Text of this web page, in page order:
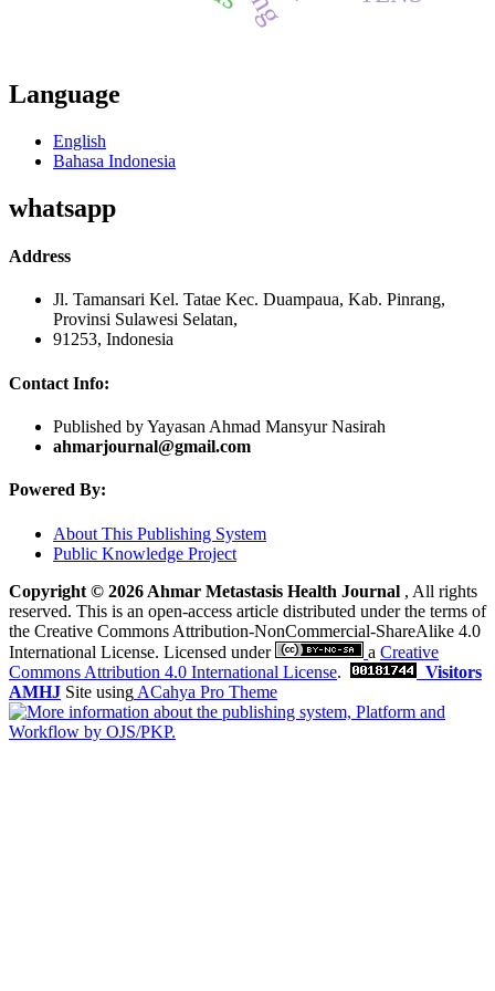
Language
English
Bahasa Indonesia
whatsapp
Address
Jl. Tamansari Kel. Tatae Kec. Duampaua, Kab. Pinrang,
Provinsi Sulawesi Selatan,
91253, Indonesia
Contact Info:
Published by Yayasan Ahmad Mansyur Nasirah
ahmarjournal@gmail.com
Powered By:
About This Publishing System
Public Knowledge Project
Copyright © 2026 Ahmar Metastasis Health Journal , All rights
reserved. This is an open-access article distributed under the terms of
the Creative Commons Attribution-NonCommercial-ShareAlike 4.0
International License. Licensed under
a Creative
Commons Attribution 4.0 International License.
Visitors
AMHJ Site using ACahya Pro Theme